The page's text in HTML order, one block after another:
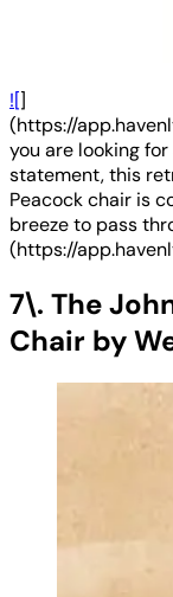
![]
(https://
you are looking
statement, this
Peacock chair is
breeze to pass
(https://
7\. The
Chair by